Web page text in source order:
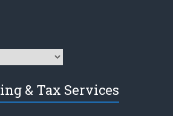
& Tax Services